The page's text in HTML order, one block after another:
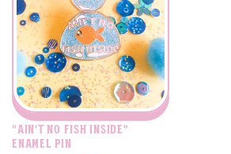
“Ain’t No Fish Inside”
enamel pin